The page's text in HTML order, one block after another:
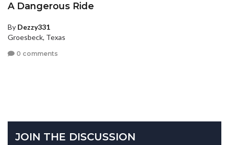
A Dangerous Ride
By Dezzy331
Groesbeck, Texas
0 comments
JOIN THE DISCUSSION